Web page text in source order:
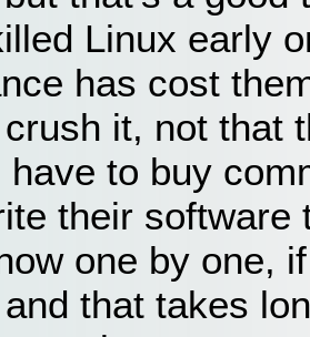
Linux early
has cost
it, not that
have to buy
their software
one by one,
that takes